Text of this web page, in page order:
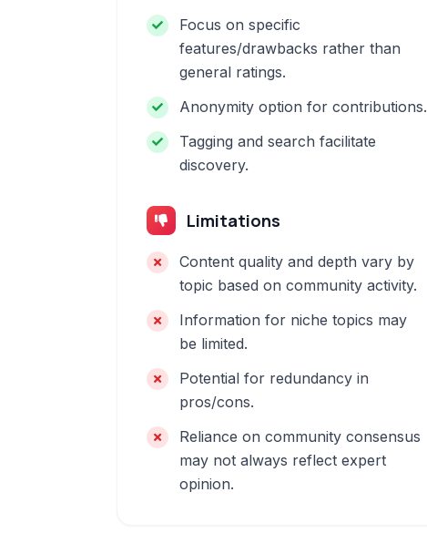
Focus on specific
features/drawbacks rather than
general ratings.
Anonymity option for contributions.
Tagging and search facilitate
discovery.
Limitations
Content quality and depth vary by
topic based on community activity.
Information for niche topics may
be limited.
Potential for redundancy in
pros/cons.
Reliance on community consensus
may not always reflect expert
opinion.